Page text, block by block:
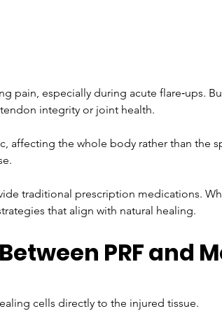
pain, especially during acute flare‑ups.
integrity or joint health.
affecting the whole body rather than the
traditional prescription medications.
that align with natural healing.
PRF and
cells directly to the injured tissue.